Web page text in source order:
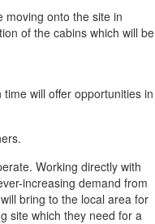
moving onto the site in
of the cabins which will be
will offer opportunities in
Working directly with
increasing demand from
bring to the local area for
site which they need for a